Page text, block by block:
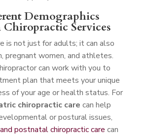
Demographics
Services
is not just for adults; it can also
pregnant women, and athletes.
can work with you to
plan that meets your unique
of your age or health status. For
chiropractic care can help
or postural issues,
postnatal chiropractic care can